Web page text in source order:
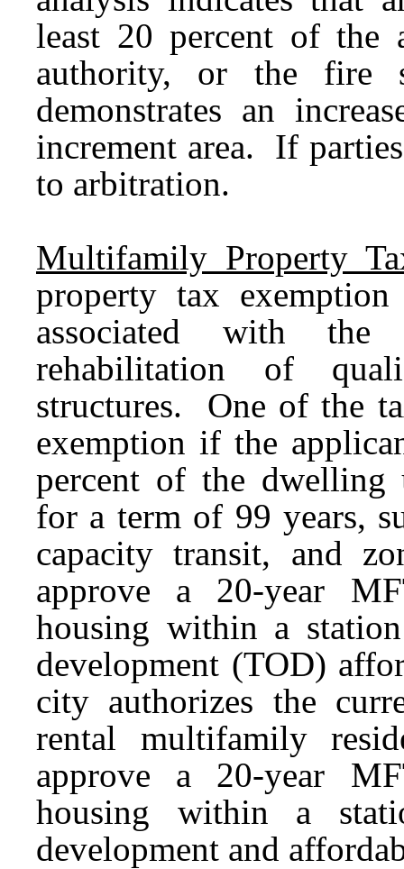
least 20 percent of the
authority, or the fire
demonstrates an
increment area. If
to arbitration.
Multifamily Property
property tax
associated with the
rehabilitation of
structures. One of the
exemption if the
percent of the dwelling
for a term of 99 years,
capacity transit, and
approve a 20-year
housing within a
development (TOD)
city authorizes the
rental multifamily
approve a 20-year
housing within a
development and